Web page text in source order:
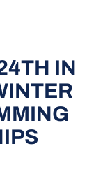
IN